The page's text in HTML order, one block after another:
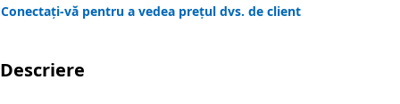
Conectați-vă pentru a vedea prețul dvs. de client
Descriere